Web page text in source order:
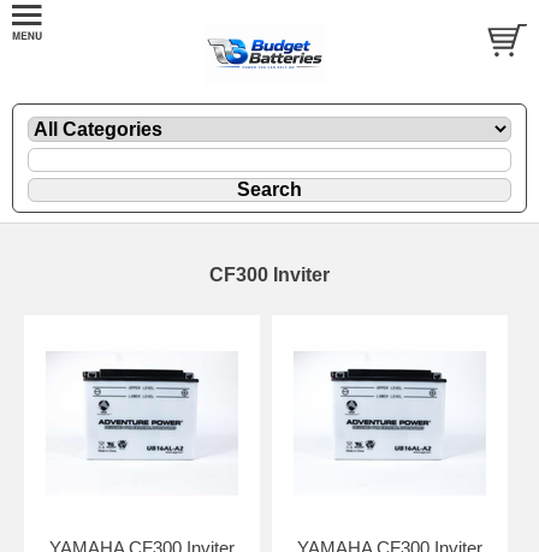
CF300 Inviter
YAMAHA CF300 Inviter
YAMAHA CF300 Inviter